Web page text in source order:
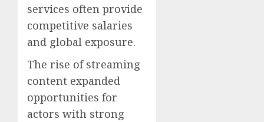
services often provide
competitive salaries
and global exposure.
The rise of streaming
content expanded
opportunities for
actors with strong